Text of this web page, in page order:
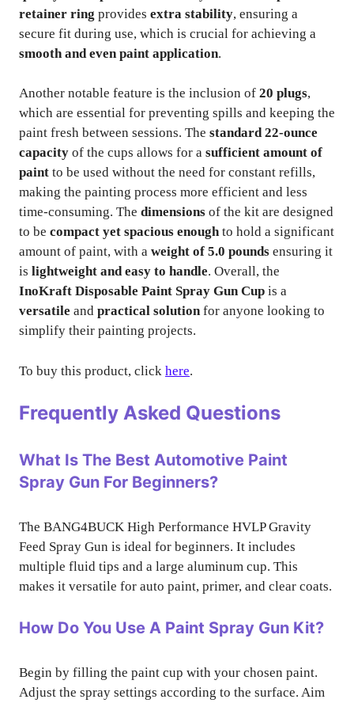
retainer ring provides extra stability, ensuring a
secure fit during use, which is crucial for achieving a
smooth and even paint application.
Another notable feature is the inclusion of 20 plugs,
which are essential for preventing spills and keeping the
paint fresh between sessions. The standard 22-ounce
capacity of the cups allows for a sufficient amount of
paint to be used without the need for constant refills,
making the painting process more efficient and less
time-consuming. The dimensions of the kit are designed
to be compact yet spacious enoughto hold a significant
amount of paint, with a weight of 5.0 pounds ensuring it
is lightweight and easy to handle. Overall, the
InoKraft Disposable Paint Spray Gun Cup is a
versatile and practical solutionfor anyone looking to
simplify their painting projects.
To buy this product, click here.
Frequently Asked Questions
What Is The Best Automotive Paint
Spray Gun For Beginners?
The BANG4BUCK High Performance HVLP Gravity
Feed Spray Gun is ideal for beginners. It includes
multiple fluid tips and a large aluminum cup. This
makes it versatile for auto paint, primer, and clear coats.
How Do You Use A Paint Spray Gun Kit?
Begin by filling the paint cup with your chosen paint.
Adjust the spray settings according to the surface. Aim